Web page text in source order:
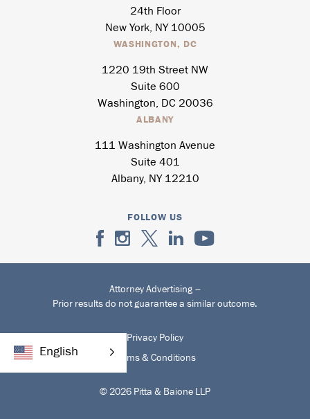
English
24th Floor
New York, NY 10005
WASHINGTON, DC
1220 19th Street NW
Suite 600
Washington, DC 20036
ALBANY
111 Washington Avenue
Suite 401
Albany, NY 12210
FOLLOW US
Attorney Advertising –
Prior results do not guarantee a similar outcome.
Privacy Policy
Terms & Conditions
© 2026 Pitta & Baione LLP